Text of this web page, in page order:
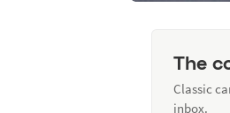
The
Classic
inbox.